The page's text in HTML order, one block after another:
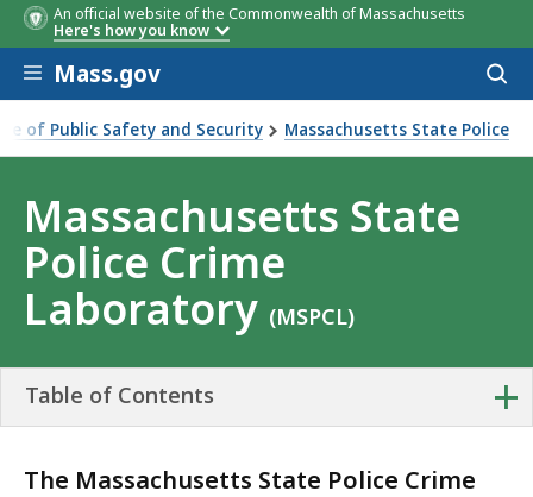
An official website of the Commonwealth of Massachusetts
Here's how you know
Skip to main content
Mass.gov
of Public Safety and Security Massachusetts State Police
Police Crime Laboratory
Massachusetts State
Police Crime
Laboratory (MSPCL)
+
Table of Contents
The Massachusetts State Police Crime